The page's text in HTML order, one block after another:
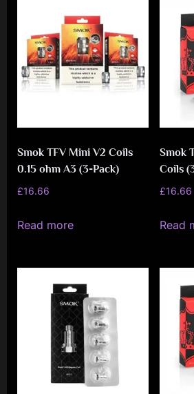
Smok TFV Mini V2 Coils
0.15 ohm A3 (3-Pack)
£16.66
Read more
Smok
Coils
£16.66
Read